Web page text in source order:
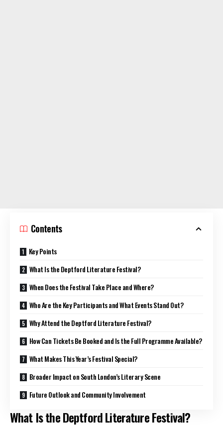
Contents
Key Points
What Is the Deptford Literature Festival?
When Does the Festival Take Place and Where?
Who Are the Key Participants and What Events Stand Out?
Why Attend the Deptford Literature Festival?
How Can Tickets Be Booked and Is the Full Programme Available?
What Makes This Year’s Festival Special?
Broader Impact on South London’s Literary Scene
Future Outlook and Community Involvement
What Is the Deptford Literature Festival?